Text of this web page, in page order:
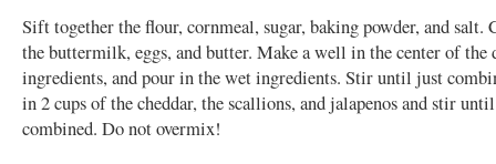
Sift together the flour, cornmeal, sugar, baking powder, and salt.
the buttermilk, eggs, and butter. Make a well in the center of the
ingredients, and pour in the wet ingredients. Stir until just
in 2 cups of the cheddar, the scallions, and jalapenos and stir
combined. Do not overmix!